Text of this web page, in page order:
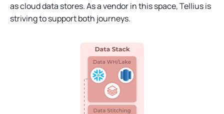
as cloud data stores. As a vendor in this space, Tellius is
striving to support both journeys.